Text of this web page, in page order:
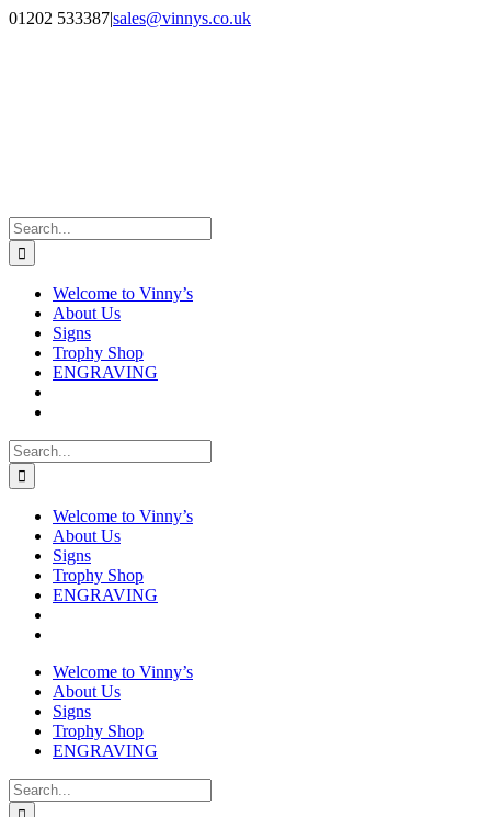
Skip
Facebook
Instagram
01202 533387|sales@vinnys.co.uk
Search
for:
Welcome to Vinny’s
About Us
Signs
Trophy Shop
ENGRAVING
Search
for:
Welcome to Vinny’s
About Us
Signs
Trophy Shop
ENGRAVING
Welcome to Vinny’s
About Us
Signs
Trophy Shop
ENGRAVING
Search
for: